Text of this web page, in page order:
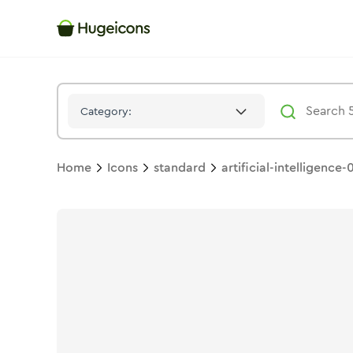
Category:
Home Icons standard artificial-intelligence-